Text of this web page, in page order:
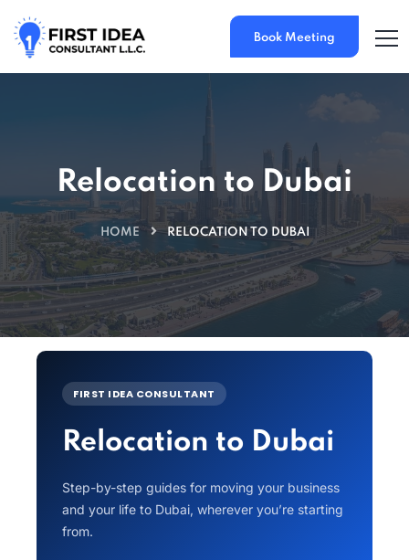
Book Meeting
Relocation to Dubai
HOME RELOCATION TO DUBAI
FIRST IDEA CONSULTANT
Relocation to Dubai
Step-by-step guides for moving your business
and your life to Dubai, wherever you’re starting
from.